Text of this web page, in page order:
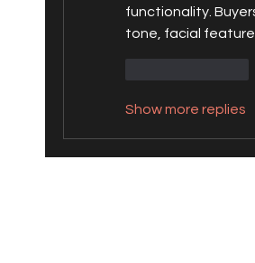
functionality.
tone, facial
Show more replies